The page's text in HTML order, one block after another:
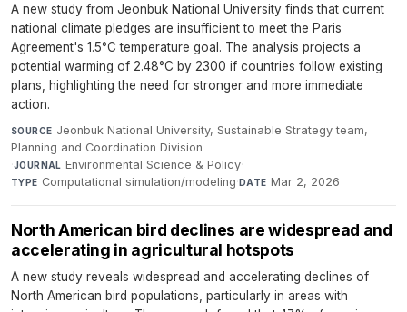
A new study from Jeonbuk National University finds that current
national climate pledges are insufficient to meet the Paris
Agreement's 1.5°C temperature goal. The analysis projects a
potential warming of 2.48°C by 2300 if countries follow existing
plans, highlighting the need for stronger and more immediate
action.
SOURCE Jeonbuk National University, Sustainable Strategy team,
Planning and Coordination Division
·JOURNAL Environmental Science & Policy·
TYPE Computational simulation/modeling·DATE Mar 2, 2026
North American bird declines are widespread and
accelerating in agricultural hotspots
A new study reveals widespread and accelerating declines of
North American bird populations, particularly in areas with